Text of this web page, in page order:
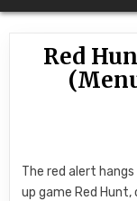
Red
The red alert
up game Red